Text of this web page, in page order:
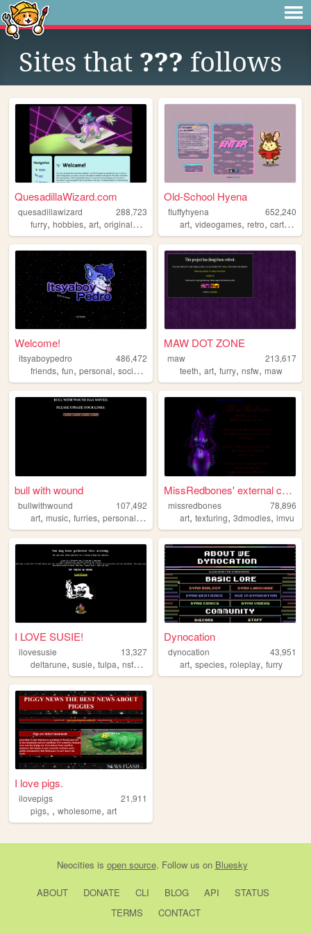
Sites that ??? follows
QuesadillaWizard.com
quesadillawizard
288,723
furry, hobbies, art, originalcharacters
Old-School Hyena
fluffyhyena
652,240
art,videogames,retro,cartoons
Welcome!
itsyaboypedro
486,472
friends, fun, personal, social ,
MAW DOT ZONE
maw
213,617
teeth,art,furry,nsfw,maw
bull with wound
bullwithwound
107,492
art, music, furries, personal,furry
MissRedbones' external catal...
missredbones
78,896
art,texturing,3dmodles,imvu
I LOVE SUSIE!
ilovesusie
13,327
deltarune, susie, tulpa, nsfw , undertale
Dynocation
dynocation
43,951
art,species,roleplay,furry
I love pigs.
ilovepigs
21,911
pigs, , wholesome, art
Neocities is open source. Follow us on Bluesky
ABOUT DONATE CLI BLOG API
STATUS
TERMS
CONTACT